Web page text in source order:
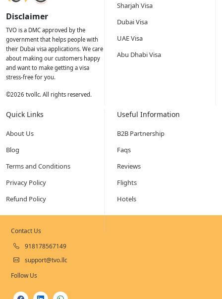
Disclaimer
TVO is a DMC approved by the
government that helps people with
their Dubai visa applications. We care
about making our customers happy
and want to make getting a visa
stress-free for you.
©2026 tvollc. All rights reserved.
Sharjah Visa
Dubai Visa
UAE Visa
Abu Dhabi Visa
Quick Links
About Us
Blog
Terms and Conditions
Privacy Policy
Refund Policy
Useful Information
B2B Partnership
Faqs
Reviews
Flights
Hotels
Contact Us
918178567149
support@tvo.llc
Follow Us